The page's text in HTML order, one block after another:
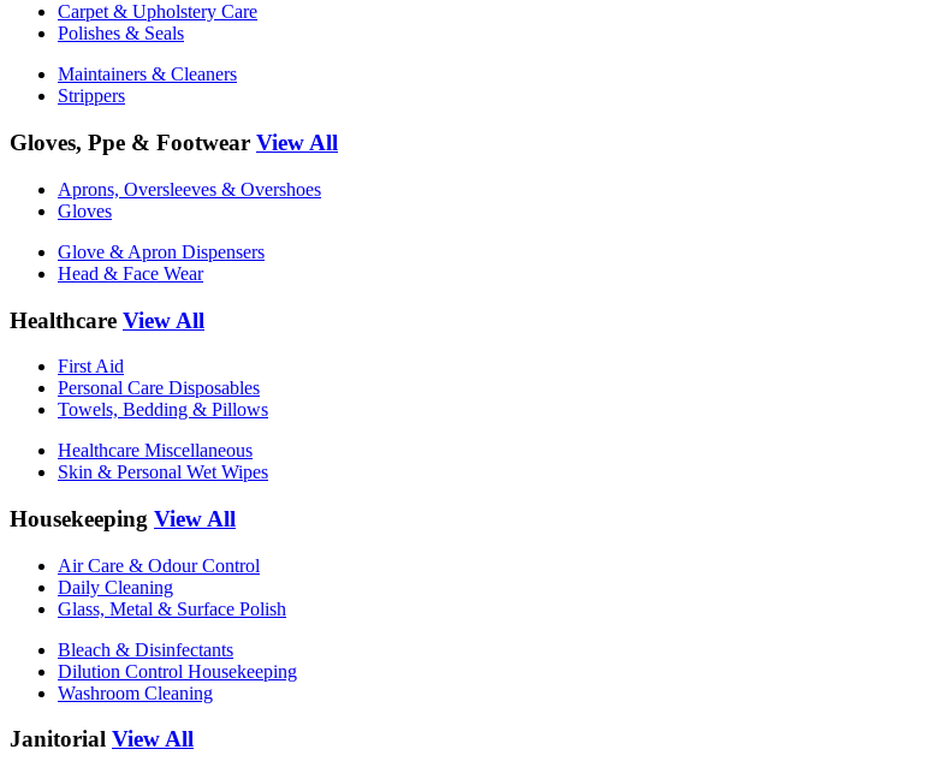
Carpet & Upholstery Care
Polishes & Seals
Maintainers & Cleaners
Strippers
Gloves, Ppe & Footwear View All
Aprons, Oversleeves & Overshoes
Gloves
Glove & Apron Dispensers
Head & Face Wear
Healthcare View All
First Aid
Personal Care Disposables
Towels, Bedding & Pillows
Healthcare Miscellaneous
Skin & Personal Wet Wipes
Housekeeping View All
Air Care & Odour Control
Daily Cleaning
Glass, Metal & Surface Polish
Bleach & Disinfectants
Dilution Control Housekeeping
Washroom Cleaning
Janitorial View All